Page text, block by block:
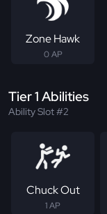
Zone Hawk
0 AP
Tier 1 Abilities
Ability Slot #2
Chuck Out
1 AP